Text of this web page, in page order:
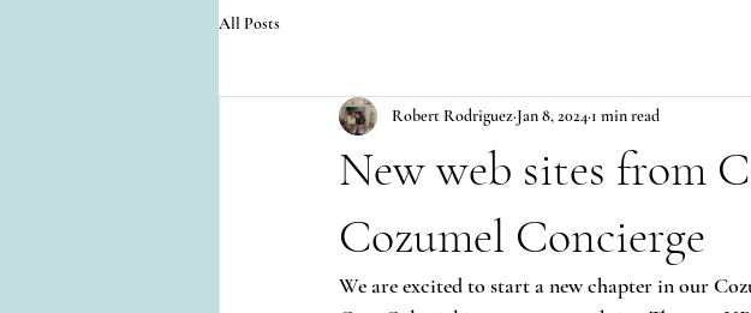
All Posts
New web sites from
Cozumel Concierge
Robert Rodriguez Jan 8, 2024 1 min read
We are excited to start a new chapter in our